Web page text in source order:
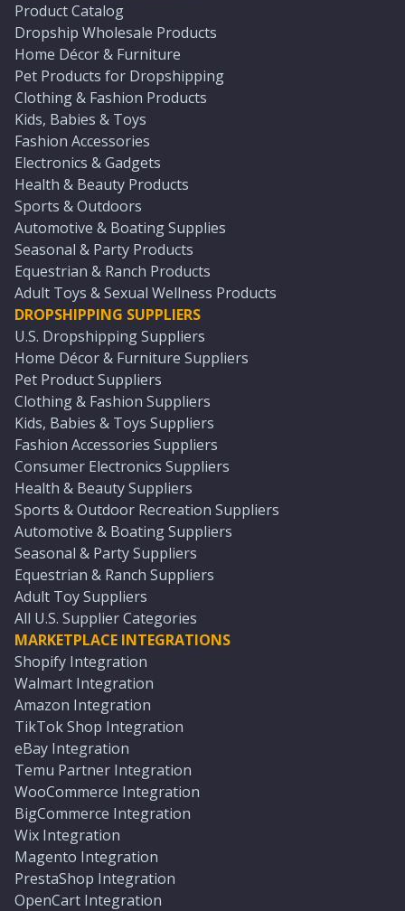
Product Catalog
Dropship Wholesale Products
Home Décor & Furniture
Pet Products for Dropshipping
Clothing & Fashion Products
Kids, Babies & Toys
Fashion Accessories
Electronics & Gadgets
Health & Beauty Products
Sports & Outdoors
Automotive & Boating Supplies
Seasonal & Party Products
Equestrian & Ranch Products
Adult Toys & Sexual Wellness Products
DROPSHIPPING SUPPLIERS
U.S. Dropshipping Suppliers
Home Décor & Furniture Suppliers
Pet Product Suppliers
Clothing & Fashion Suppliers
Kids, Babies & Toys Suppliers
Fashion Accessories Suppliers
Consumer Electronics Suppliers
Health & Beauty Suppliers
Sports & Outdoor Recreation Suppliers
Automotive & Boating Suppliers
Seasonal & Party Suppliers
Equestrian & Ranch Suppliers
Adult Toy Suppliers
All U.S. Supplier Categories
MARKETPLACE INTEGRATIONS
Shopify Integration
Walmart Integration
Amazon Integration
TikTok Shop Integration
eBay Integration
Temu Partner Integration
WooCommerce Integration
BigCommerce Integration
Wix Integration
Magento Integration
PrestaShop Integration
OpenCart Integration